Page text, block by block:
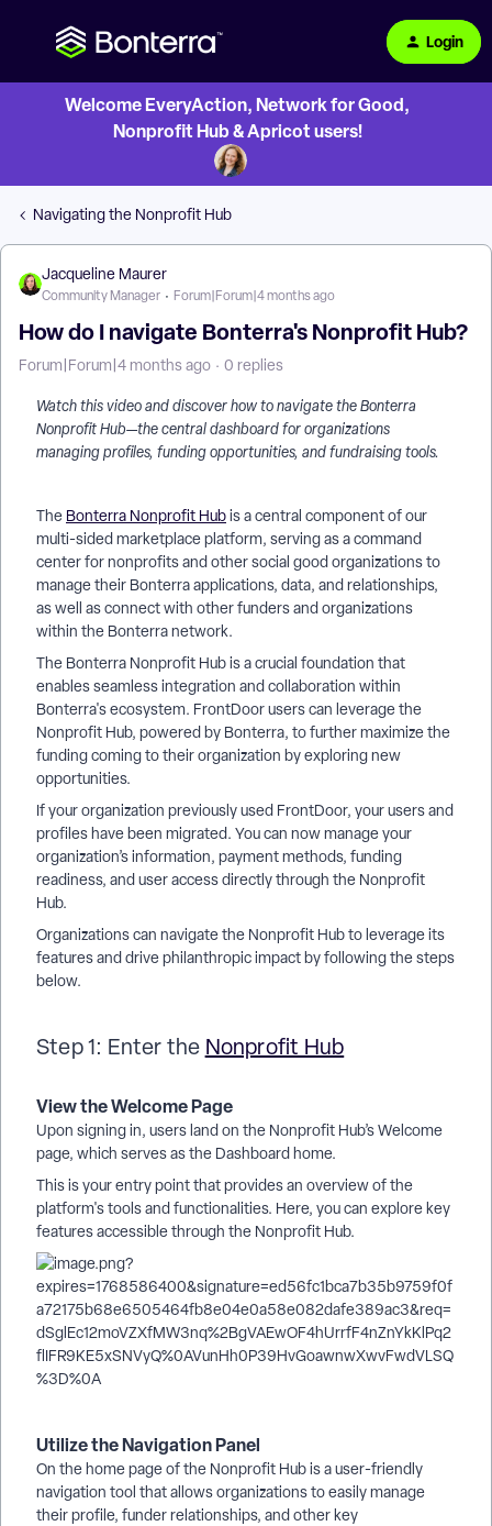
Login
Welcome EveryAction, Network for Good,
Nonprofit Hub & Apricot users!
Navigating the Nonprofit Hub
Jacqueline Maurer
Community Manager Forum|Forum|4 months ago
How do I navigate Bonterra's Nonprofit Hub?
Forum|Forum|4 months ago 0 replies
Watch this video and discover how to navigate the Bonterra
Nonprofit Hub—the central dashboard for organizations
managing profiles, funding opportunities, and fundraising tools.
The Bonterra Nonprofit Hubis a central component of our
multi-sided marketplace platform, serving as a command
center for nonprofits and other social good organizations to
manage their Bonterra applications, data, and relationships,
as well as connect with other funders and organizations
within the Bonterra network.
The Bonterra Nonprofit Hub is a crucial foundation that
enables seamless integration and collaboration within
Bonterra's ecosystem. FrontDoor users can leverage the
Nonprofit Hub, powered by Bonterra, to further maximize the
funding coming to their organization by exploring new
opportunities.
If your organization previously used FrontDoor, your users and
profiles have been migrated. You can now manage your
organization’s information, payment methods, funding
readiness, and user access directly through the Nonprofit
Hub.
Organizations can navigate the Nonprofit Hub to leverage its
features and drive philanthropic impact by following the steps
below.
Step 1: Enter the Nonprofit Hub
View the Welcome Page
Upon signing in, users land on the Nonprofit Hub’s Welcome
page, which serves as the Dashboard home.
This is your entry point that provides an overview of the
platform's tools and functionalities. Here, you can explore key
features accessible through the Nonprofit Hub.
Utilize the Navigation Panel
On the home page of the Nonprofit Hub is a user-friendly
navigation tool that allows organizations to easily manage
their profile, funder relationships, and other key